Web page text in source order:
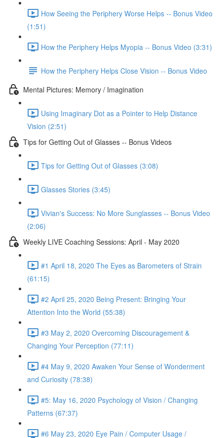
How Seeing the Periphery Worse Helps -- Bonus Video
(1:51)
How the Periphery Helps Myopia -- Bonus Video (3:31)
How the Periphery Helps Close Vision -- Bonus Video
Mental Pictures: Memory / Imagination
Using Imaginary Dot as a Pointer to Help Distance
Vision (2:51)
Tips for Getting Out of Glasses -- Bonus Videos
Tips for Getting Out of Glasses (3:08)
Glasses Stories (3:45)
Vivian's Success: No More Sunglasses -- Bonus Video
(2:06)
Weekly LIVE Coaching Sessions: April - May 2020
#1 April 18, 2020 The Eyes as Barometers of Strain
(61:15)
#2 April 25, 2020 Being Present: Bringing Your
Attention Into the World (55:38)
#3 May 2, 2020 Overcoming Discouragement &
Changing Your Perception (77:11)
#4 May 9, 2020 Awaken Your Sense of Wonderment
and Curiosity (78:38)
#5: May 16, 2020 Psychology of Vision / Changing
Patterns (67:37)
#6 May 23, 2020 Eye Pain / Computer Usage /